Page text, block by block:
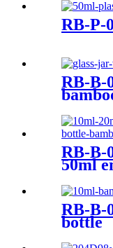
RB-P-
RB-B-
RB-B-
50ml
RB-B-
bottle